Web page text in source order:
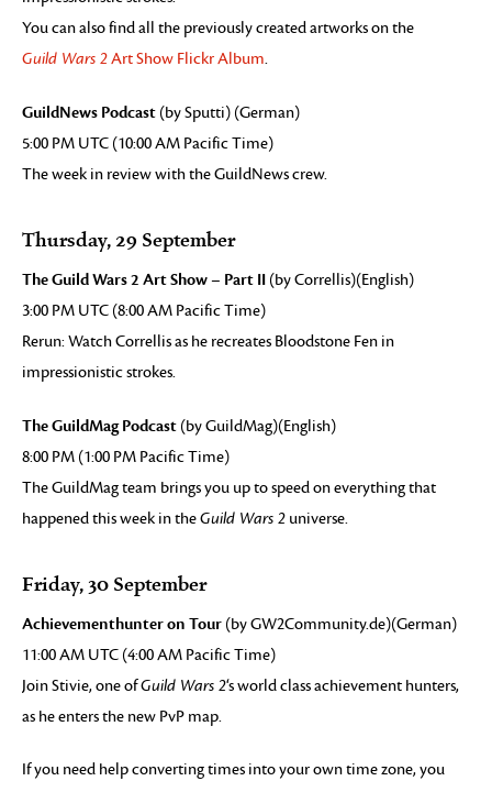
You can also find all the previously created artworks on the
Guild Wars 2Art Show Flickr Album.
GuildNews Podcast (by Sputti) (German)
5:00 PM UTC (10:00 AM Pacific Time)
The week in review with the GuildNews crew.
Thursday, 29 September
The Guild Wars 2 Art Show – Part II (by Correllis)(English)
3:00 PM UTC (8:00 AM Pacific Time)
Rerun: Watch Correllis as he recreates Bloodstone Fen in
impressionistic strokes.
The GuildMag Podcast (by GuildMag)(English)
8:00 PM (1:00 PM Pacific Time)
The GuildMag team brings you up to speed on everything that
happened this week in theGuild Wars 2 universe.
Friday, 30 September
Achievementhunter on Tour (by GW2Community.de)(German)
11:00 AM UTC (4:00 AM Pacific Time)
Join Stivie, one ofGuild Wars 2‘s world class achievement hunters,
as he enters the new PvP map.
If you need help converting times into your own time zone, you